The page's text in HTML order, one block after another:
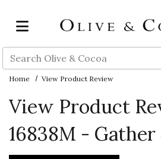
Search
Home View Product Review
View Product
16838M - Gather